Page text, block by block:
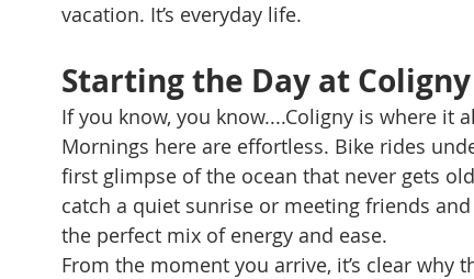
vacation. It’s everyday life.
Starting the Day at
If you know, you know....Coligny is where it
Mornings here are effortless. Bike rides
first glimpse of the ocean that never gets
catch a quiet sunrise or meeting friends
the perfect mix of energy and ease.
From the moment you arrive, it’s clear